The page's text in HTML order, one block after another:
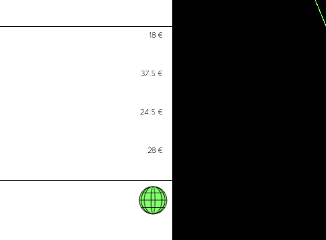
18 €
37.5 € The Art of Activism and the
24.5 €
28 €